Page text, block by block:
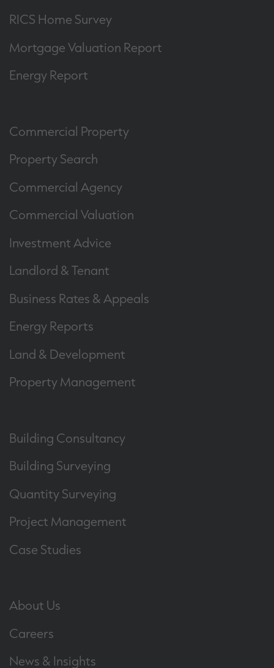
RICS Home Survey
Mortgage Valuation Report
Energy Report
Commercial Property
Property Search
Commercial Agency
Commercial Valuation
Investment Advice
Landlord & Tenant
Business Rates & Appeals
Energy Reports
Land & Development
Property Management
Building Consultancy
Building Surveying
Quantity Surveying
Project Management
Case Studies
About Us
Careers
News & Insights